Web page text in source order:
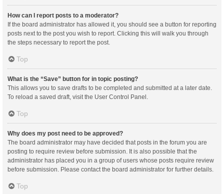
How can I report posts to a moderator?
If the board administrator has allowed it, you should see a button for reporting
posts next to the post you wish to report. Clicking this will walk you through
the steps necessary to report the post.
Top
What is the “Save” button for in topic posting?
This allows you to save drafts to be completed and submitted at a later date.
To reload a saved draft, visit the User Control Panel.
Top
Why does my post need to be approved?
The board administrator may have decided that posts in the forum you are
posting to require review before submission. It is also possible that the
administrator has placed you in a group of users whose posts require review
before submission. Please contact the board administrator for further details.
Top